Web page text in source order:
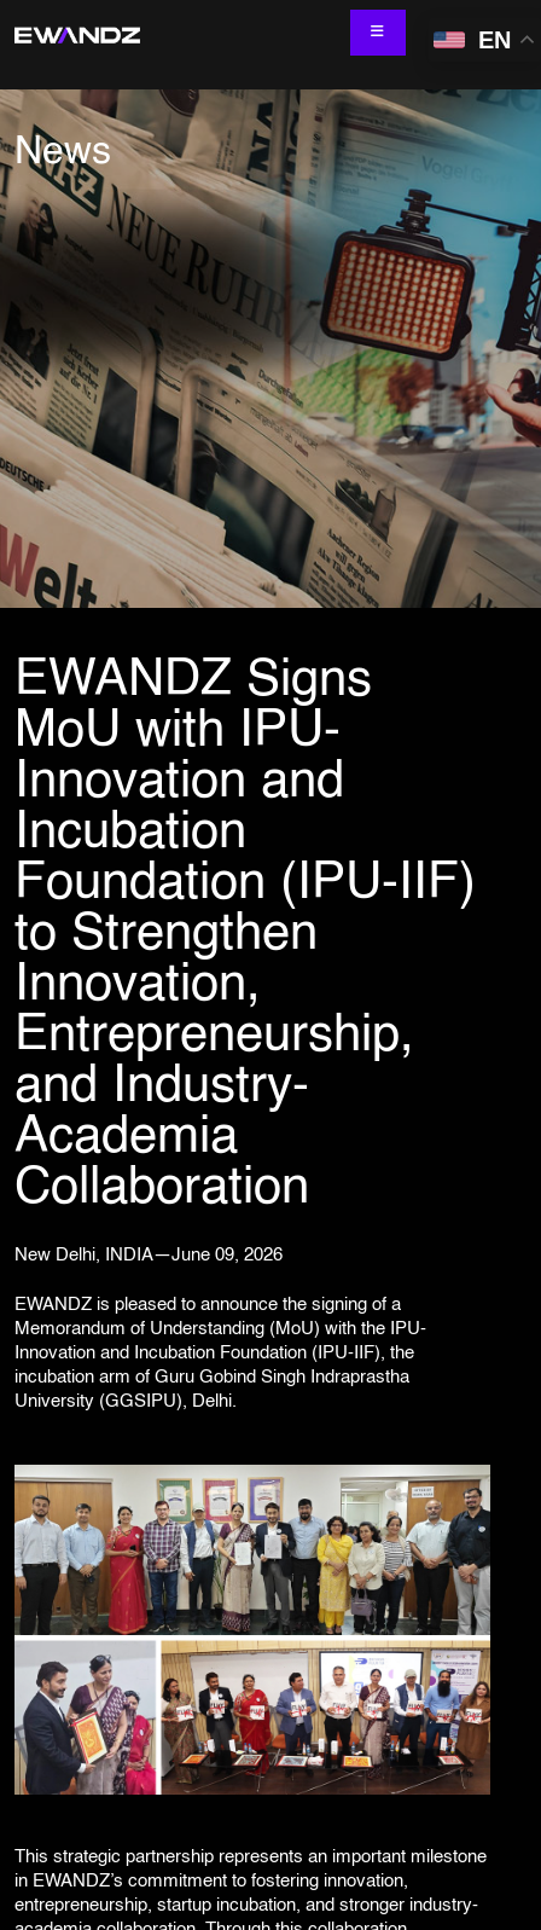
Technology Services
IT Skill Augmentation
Software Development
Software Automation Testing
Managed Services
AI & ML Development
Data and Analytics
IoT and Digital Engineering
Cloud
Application Development
Cybersecurity Services
Reverse Engineering & Malware Analysis
Threat Intelligence & Attribution
DFIR (Digital Forensics & Incident Response)
Cybersecurity Skill Augmentation
Cyber-Attack Simulator and Security Awareness Training Tool
IT Infrastructure & Application Monitoring
Learning, Content and Adaptation Services
Training Package Updates & Digital Learning Solutions
Business Transformation Knowledge Readiness
Broadcasting and OTT Streaming Services
Talent, Performance & Learning Consulting
Custom e-Learning
Microlearning & Gamification
Mobile Learning
Instructor - Led Learning
Process Documentation and SOPs
Corporate Branding
Video Production
Digital Print Media
Copywriting
Graphic Design
Website Development
News
EWANDZ Signs
MoU with IPU-
Innovation and
Incubation
Foundation (IPU-IIF)
to Strengthen
Innovation,
Entrepreneurship,
and Industry-
Academia
Collaboration
New Delhi, INDIA—June 09, 2026
EWANDZ is pleased to announce the signing of a
Memorandum of Understanding (MoU) with the IPU-
Innovation and Incubation Foundation (IPU-IIF), the
incubation arm of Guru Gobind Singh Indraprastha
University (GGSIPU), Delhi.
This strategic partnership represents an important milestone
in EWANDZ’s commitment to fostering innovation,
entrepreneurship, startup incubation, and stronger industry-
EN